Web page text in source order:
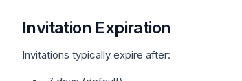
Invitation Expiration
Invitations typically expire after: